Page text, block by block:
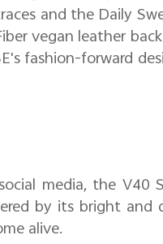
and the Daily
vegan leather
fashion-forward
media, the V40
by its bright
alive.